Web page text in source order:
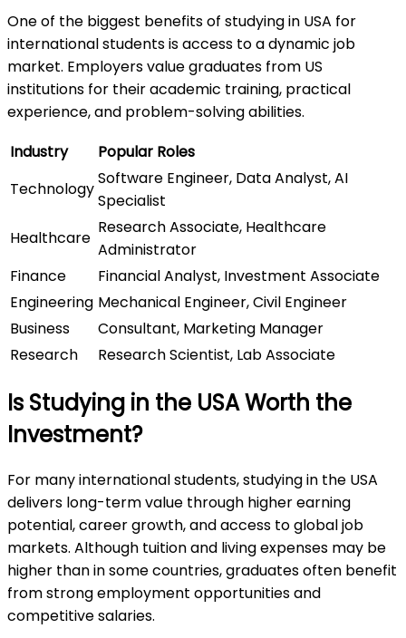
One of the biggest benefits of studying in USA for
international students is access to a dynamic job
market. Employers value graduates from US
institutions for their academic training, practical
experience, and problem-solving abilities.
Industry
Popular Roles
Technology
Software Engineer, Data Analyst, AI
Specialist
Healthcare
Research Associate, Healthcare
Administrator
Finance
Financial Analyst, Investment Associate
Engineering Mechanical Engineer, Civil Engineer
Business
Consultant, Marketing Manager
Research
Research Scientist, Lab Associate
Is Studying in the USA Worth the
Investment?
For many international students, studying in the USA
delivers long-term value through higher earning
potential, career growth, and access to global job
markets. Although tuition and living expenses may be
higher than in some countries, graduates often benefit
from strong employment opportunities and
competitive salaries.